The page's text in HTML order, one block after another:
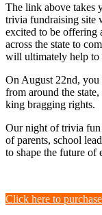
The link above takes
trivia fundraising site
excited to be offering
across the state to
will ultimately help to
On August 22nd,
from around the
king bragging rights.
Our night of trivia
of parents, school
to shape the future of
Click here to